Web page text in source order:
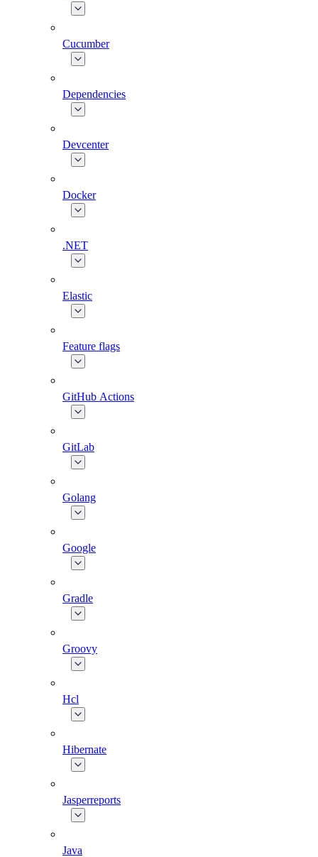
Cucumber
Dependencies
Devcenter
Docker
.NET
Elastic
Feature flags
GitHub Actions
GitLab
Golang
Google
Gradle
Groovy
Hcl
Hibernate
Jasperreports
Java